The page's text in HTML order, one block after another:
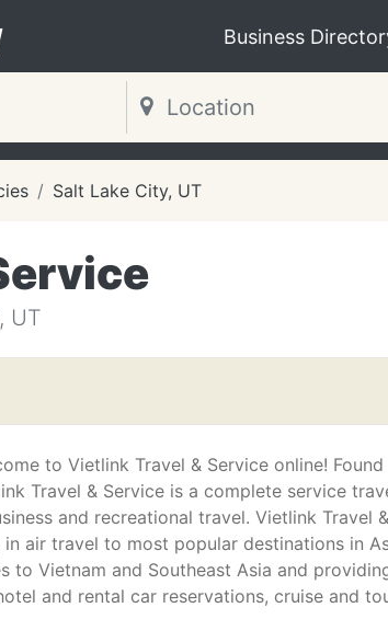
Business
Salt Lake City, UT
UT
to Vietlink Travel & Service online! Found
Travel & Service is a complete service
and recreational travel. Vietlink Travel
air travel to most popular destinations in
to Vietnam and Southeast Asia and
and rental car reservations, cruise and